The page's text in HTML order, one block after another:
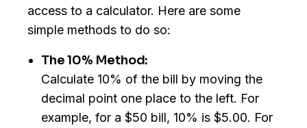
access to a calculator. Here are some
simple methods to do so:
The 10% Method:
Calculate 10% of the bill by moving the
decimal point one place to the left. For
example, for a $50 bill, 10% is $5.00. For